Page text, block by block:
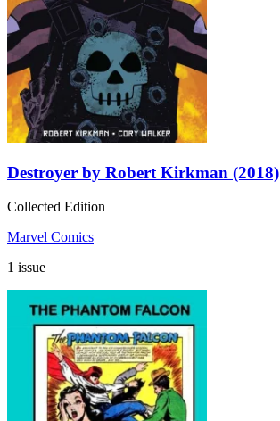
Destroyer by Robert Kirkman (2018)
Collected Edition
Marvel Comics
1 issue